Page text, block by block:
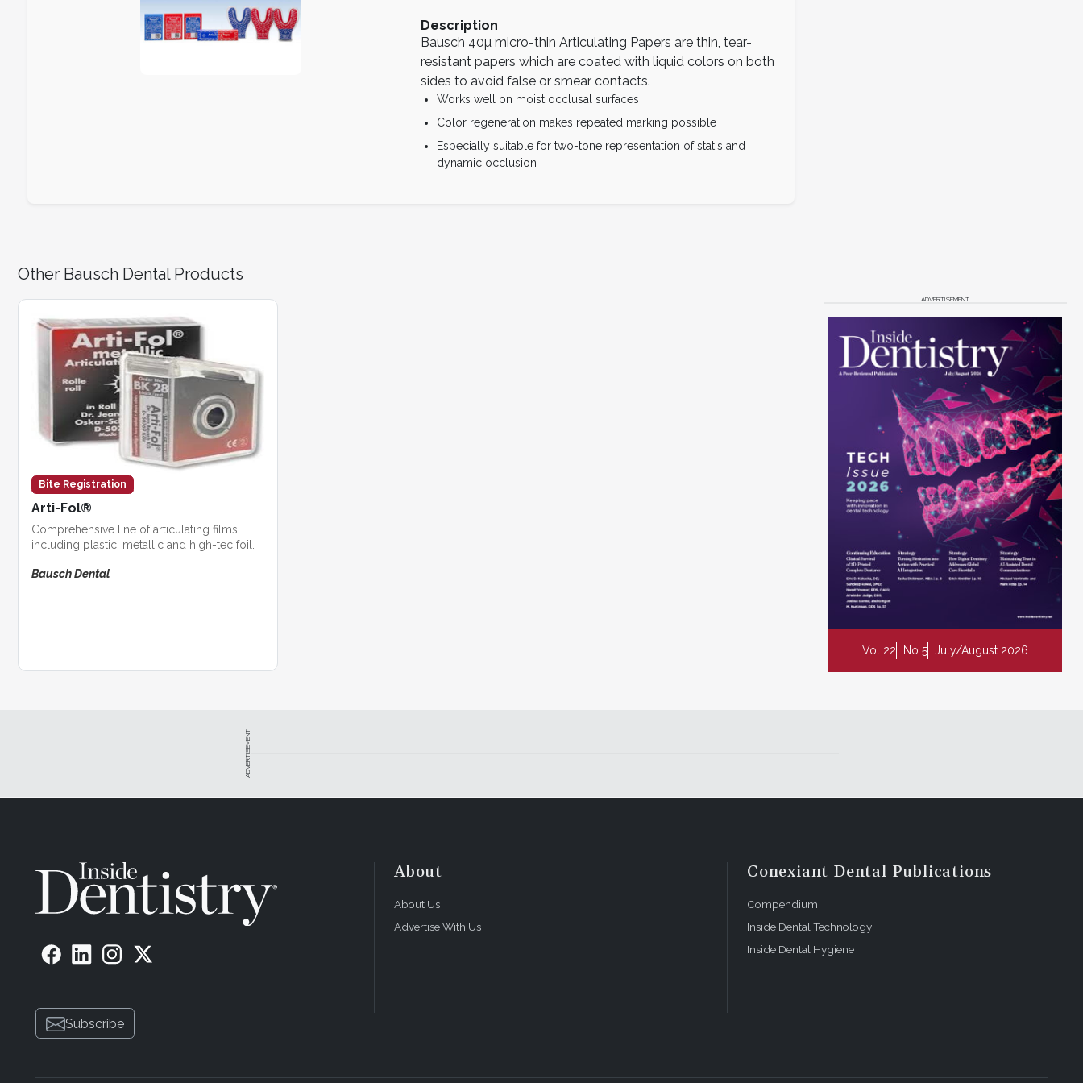
Description
Bausch 40µ micro-thin Articulating Papers are thin, tear-
resistant papers which are coated with liquid colors on both
sides to avoid false or smear contacts.
Works well on moist occlusal surfaces
Color regeneration makes repeated marking possible
Especially suitable for two-tone representation of statis and
dynamic occlusion
Other Bausch Dental Products
Bite Registration
Arti-Fol®
Comprehensive line of articulating films
including plastic, metallic and high-tec foil.
Bausch Dental
ADVERTISEMENT
Vol 22 No 5 July/August 2026
ADVERTISEMENT
Subscribe
About
About Us
Advertise With Us
Conexiant Dental Publications
Compendium
Inside Dental Technology
Inside Dental Hygiene